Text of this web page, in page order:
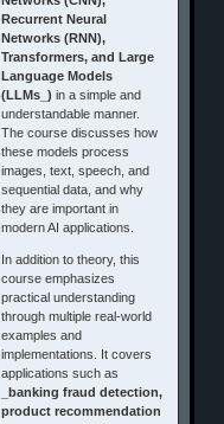
Recurrent Neural
Networks (RNN),
Transformers, and Large
Language Models
(LLMs_) in a simple and
understandable manner.
The course discusses how
these models process
images, text, speech, and
sequential data, and why
they are important in
modern AI applications.
In addition to theory, this
course emphasizes
practical understanding
through multiple real-world
examples and
implementations. It covers
applications such as
_banking fraud detection,
product recommendation